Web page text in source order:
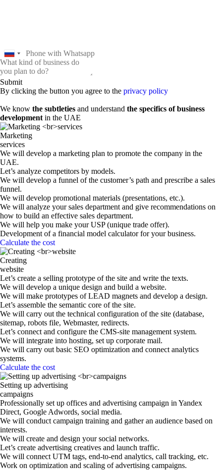
Submit
By clicking the button you agree to the privacy policy
We know the subtleties and understand the specifics of business
development in the UAE
Marketing
services
We will develop a marketing plan to promote the company in the
UAE.
Let’s analyze competitors by models.
We will develop a funnel of the customer’s path and prescribe a sales
funnel.
We will develop promotional materials (presentations, etc.).
We will analyze your sales department and give recommendations on
how to build an effective sales department.
We will help you make your USP (unique trade offer).
Development of a financial model calculator for your business.
Calculate the cost
Creating
website
Let’s create a selling prototype of the site and write the texts.
We will develop a unique design and build a website.
We will make prototypes of LEAD magnets and develop a design.
Let’s assemble the semantic core of the site.
We will carry out the technical configuration of the site (database,
sitemap, robots file, Webmaster, redirects.
Let’s connect and configure the CMS-site management system.
We will integrate into hosting, set up corporate mail.
We will carry out basic SEO optimization and connect analytics
systems.
Calculate the cost
Setting up advertising
campaigns
Professionally set up offices and advertising campaign in Yandex
Direct, Google Adwords, social media.
We will conduct campaign training and gather an audience based on
interests.
We will create and design your social networks.
Let’s create advertising creatives and launch traffic.
We will connect UTM tags, end-to-end analytics, call tracking, etc.
Work on optimization and scaling of advertising campaigns.